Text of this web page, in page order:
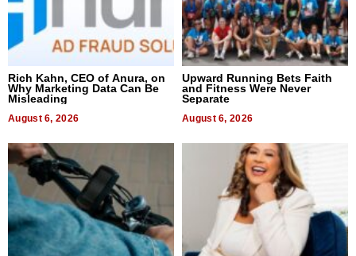
Rich Kahn, CEO of Anura, on
Why Marketing Data Can Be
Misleading
August 6, 2026
Upward Running Bets Faith
and Fitness Were Never
Separate
August 6, 2026